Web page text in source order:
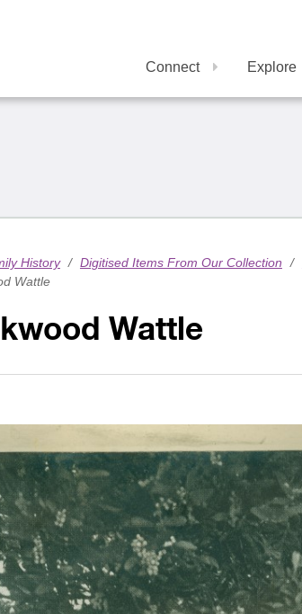
Connect Explore
History / Digitised Items From Our Collection /
Wattle
Wattle